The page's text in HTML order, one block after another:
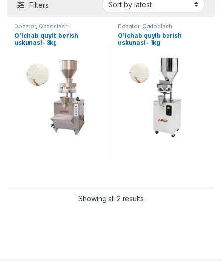
Filters
Dozator, Qadoqlash
O’lchab quyib berish
uskunasi- 3kg
Dozator, Qadoqlash
O’lchab quyib berish
uskunasi- 1kg
Showing all 2 results